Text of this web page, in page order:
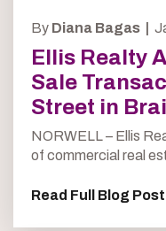
By Diana Bagas |
Ellis Realty
Sale
Street in
NORWELL – Ellis
of commercial real
Read Full Blog Post